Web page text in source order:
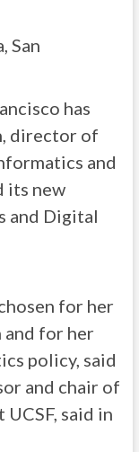
San
has
director of
and
its new
and Digital
for her
for her
policy, said
and chair of
said in